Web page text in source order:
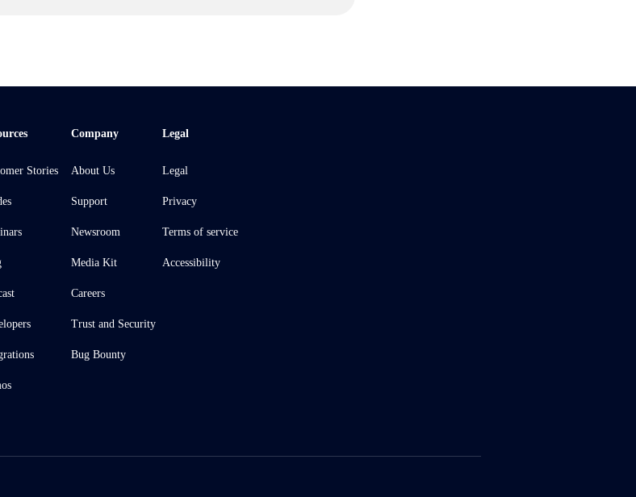
Stories
Company
About Us
Support
Newsroom
Media Kit
Careers
Trust and Security
Bug Bounty
Legal
Legal
Privacy
Terms of service
Accessibility